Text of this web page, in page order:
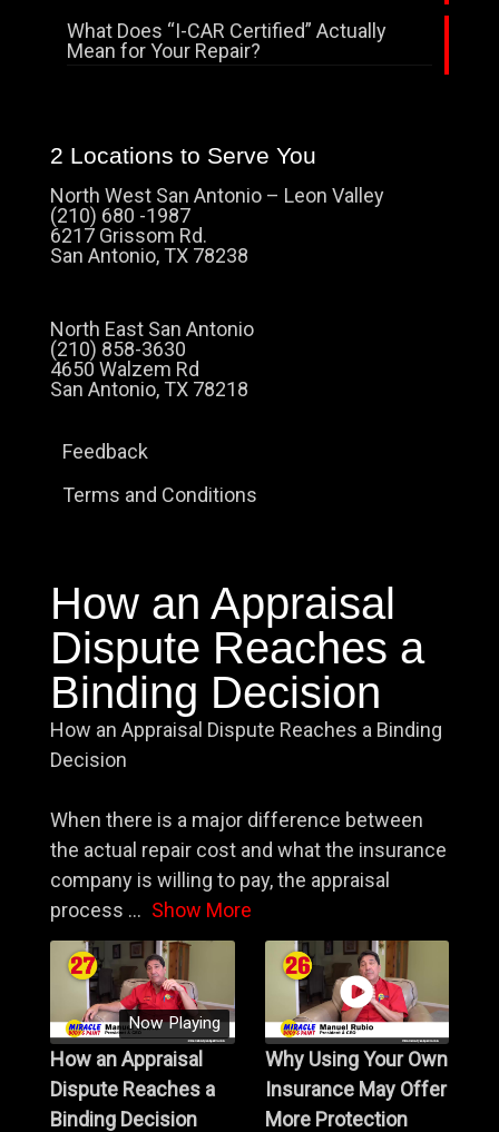
What Does “I-CAR Certified” Actually
Mean for Your Repair?
2 Locations to Serve You
North West San Antonio – Leon Valley
(210) 680 -1987
6217 Grissom Rd.
San Antonio, TX 78238
North East San Antonio
(210) 858-3630
4650 Walzem Rd
San Antonio, TX 78218
Feedback
Terms and Conditions
How an Appraisal
Dispute Reaches a
Binding Decision
How an Appraisal Dispute Reaches a Binding
Decision
When there is a major difference between
the actual repair cost and what the insurance
company is willing to pay, the appraisal
process ... Show More
Now Playing
How an Appraisal
Dispute Reaches a
Binding Decision
Why Using Your Own
Insurance May Offer
More Protection